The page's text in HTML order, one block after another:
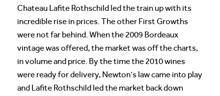
Chateau Lafite Rothschild led the train up with its
incredible rise in prices. The other First Growths
were not far behind. When the 2009 Bordeaux
vintage was offered, the market was off the charts,
in volume and price. By the time the 2010 wines
were ready for delivery, Newton’s law came into play
and Lafite Rothschild led the market back down